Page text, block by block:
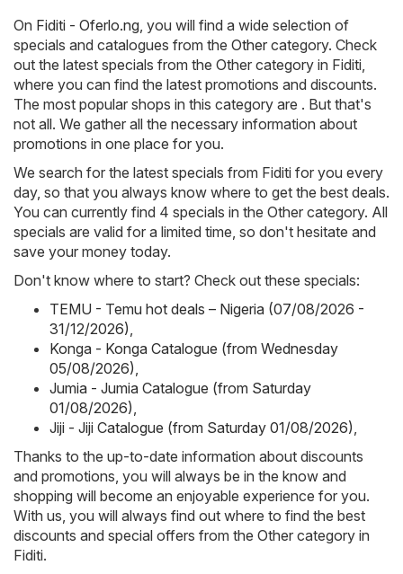
On Fiditi - Oferlo.ng, you will find a wide selection of
specials and catalogues from the Other category. Check
out the latest specials from the Other category in Fiditi,
where you can find the latest promotions and discounts.
The most popular shops in this category are . But that's
not all. We gather all the necessary information about
promotions in one place for you.
We search for the latest specials from Fiditi for you every
day, so that you always know where to get the best deals.
You can currently find 4 specials in the Other category. All
specials are valid for a limited time, so don't hesitate and
save your money today.
Don't know where to start? Check out these specials:
TEMU - Temu hot deals – Nigeria (07/08/2026 -
31/12/2026),
Konga - Konga Catalogue (from Wednesday
05/08/2026),
Jumia - Jumia Catalogue (from Saturday
01/08/2026),
Jiji - Jiji Catalogue (from Saturday 01/08/2026),
Thanks to the up-to-date information about discounts
and promotions, you will always be in the know and
shopping will become an enjoyable experience for you.
With us, you will always find out where to find the best
discounts and special offers from the Other category in
Fiditi.